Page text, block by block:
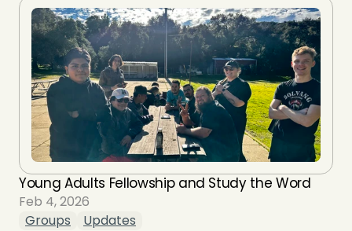
Young Adults Fellowship and Study the Word
Feb 4, 2026
Groups
Updates